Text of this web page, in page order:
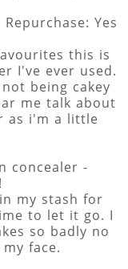
Yes
this is
I've ever used.
being cakey
me talk about
as i'm a little
concealer -
my stash for
to let it go. I
so badly no
face.